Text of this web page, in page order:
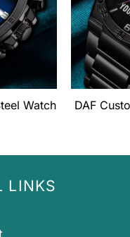
Watch
DAF
LINKS